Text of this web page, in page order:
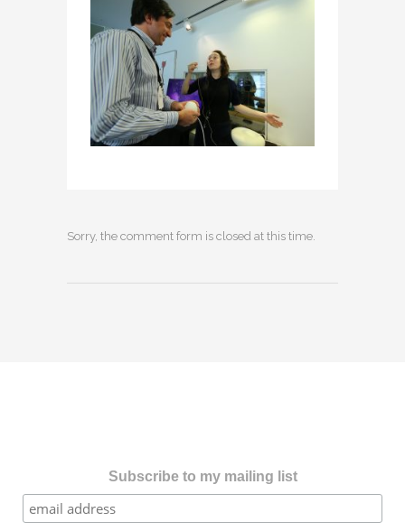
Sorry, the comment form is closed at this time.
Subscribe to my mailing list